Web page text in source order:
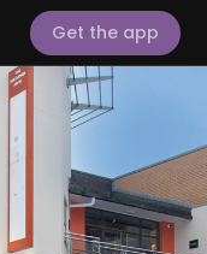
Get the app